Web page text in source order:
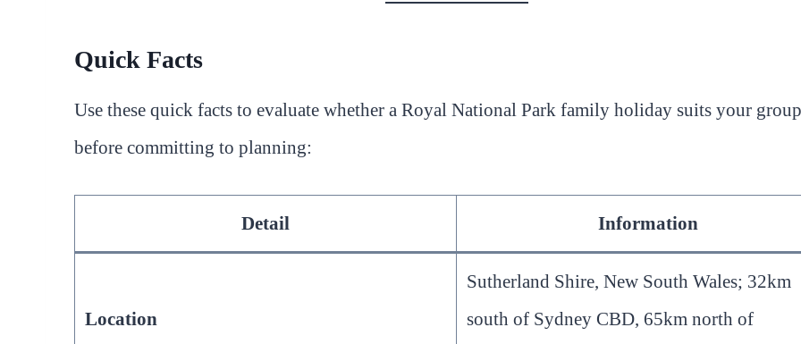
Quick Facts
Use these quick facts to evaluate whether a Royal National Park family holiday suits your group
before committing to planning:
Detail Information
Location
Sutherland Shire, New South Wales; 32km
south of Sydney CBD, 65km north of